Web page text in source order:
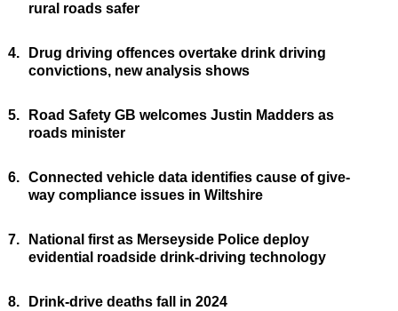
rural roads safer
4.
Drug driving offences overtake drink driving
convictions, new analysis shows
5.
Road Safety GB welcomes Justin Madders as
roads minister
6. Connected vehicle data identifies cause of give-
way compliance issues in Wiltshire
7.
National first as Merseyside Police deploy
evidential roadside drink-driving technology
8. Drink-drive deaths fall in 2024